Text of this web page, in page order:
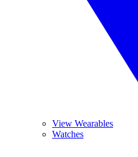
View Wearables
Watches